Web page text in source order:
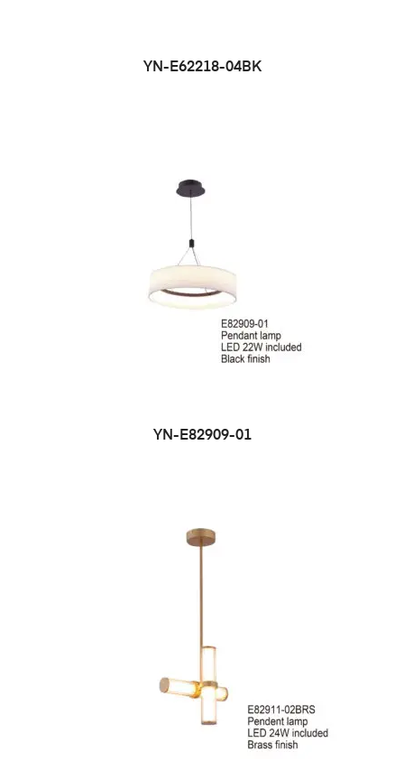
YN-E62218-04BK
YN-E82909-01